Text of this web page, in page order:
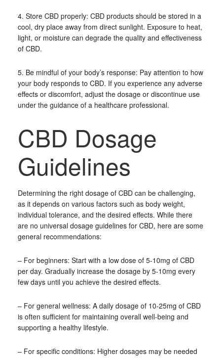
4. Store CBD properly: CBD products should be stored in a
cool, dry place away from direct sunlight. Exposure to heat,
light, or moisture can degrade the quality and effectiveness
of CBD.
5. Be mindful of your body’s response: Pay attention to how
your body responds to CBD. If you experience any adverse
effects or discomfort, adjust the dosage or discontinue use
under the guidance of a healthcare professional.
CBD Dosage
Guidelines
Determining the right dosage of CBD can be challenging,
as it depends on various factors such as body weight,
individual tolerance, and the desired effects. While there
are no universal dosage guidelines for CBD, here are some
general recommendations:
– For beginners: Start with a low dose of 5-10mg of CBD
per day. Gradually increase the dosage by 5-10mg every
few days until you achieve the desired effects.
– For general wellness: A daily dosage of 10-25mg of CBD
is often sufficient for maintaining overall well-being and
supporting a healthy lifestyle.
– For specific conditions: Higher dosages may be needed